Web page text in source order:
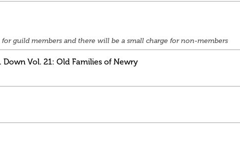
for guild members and there will be a small charge for non-members